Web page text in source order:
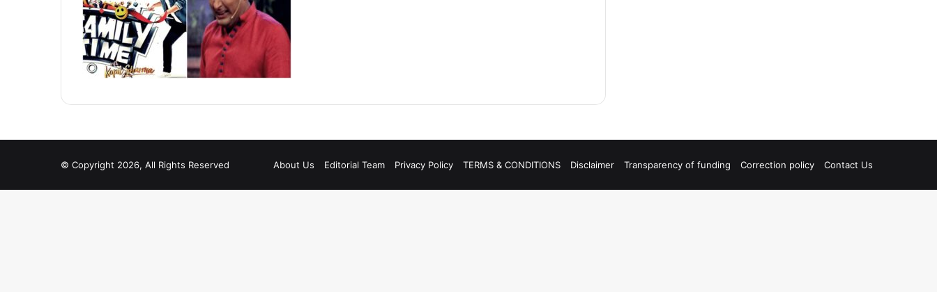
© Copyright 2026, All Rights Reserved About Us Editorial Team Privacy Policy TERMS & CONDITIONS Disclaimer Transparency of funding Correction policy Contact Us